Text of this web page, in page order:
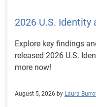
2026 U.S. Identity
Explore key findings
released 2026 U.S.
more now!
August 5, 2026 by Laura